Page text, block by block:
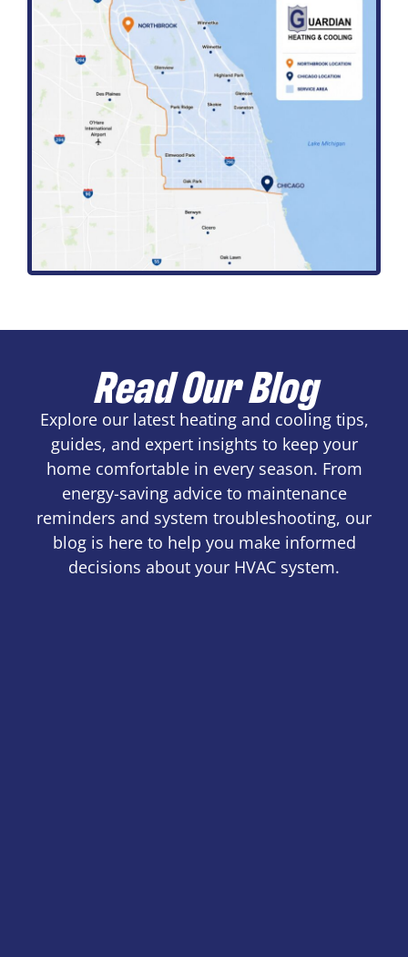
Read Our Blog
Explore our latest heating and cooling tips,
guides, and expert insights to keep your
home comfortable in every season. From
energy-saving advice to maintenance
reminders and system troubleshooting, our
blog is here to help you make informed
decisions about your HVAC system.